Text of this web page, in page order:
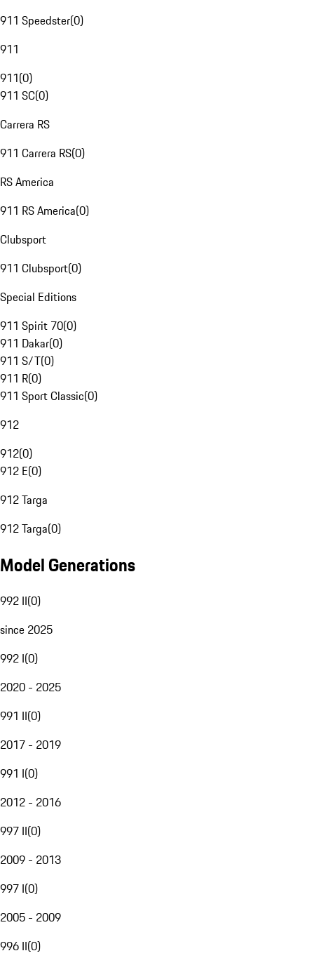
911 Speedster(0)
911
911(0)
911 SC(0)
Carrera RS
911 Carrera RS(0)
RS America
911 RS America(0)
Clubsport
911 Clubsport(0)
Special Editions
911 Spirit 70(0)
911 Dakar(0)
911 S/T(0)
911 R(0)
911 Sport Classic(0)
912
912(0)
912 E(0)
912 Targa
912 Targa(0)
Model Generations
992 II(0)
since 2025
992 I(0)
2020 - 2025
991 II(0)
2017 - 2019
991 I(0)
2012 - 2016
997 II(0)
2009 - 2013
997 I(0)
2005 - 2009
996 II(0)